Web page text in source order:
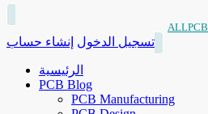
ALLPCB
تسجيل الدخول إنشاء حساب
الرئيسية
PCB Blog
PCB Manufacturing